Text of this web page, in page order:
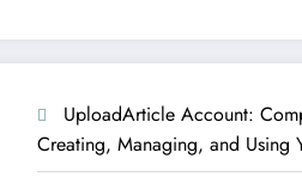
UploadArticle Account:
Creating, Managing, and Using